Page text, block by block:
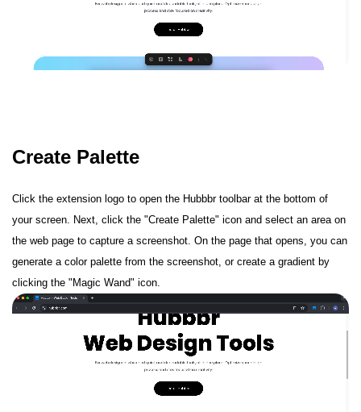
Create Palette
Click the extension logo to open the Hubbbr toolbar at the bottom of
your screen. Next, click the "Create Palette" icon and select an area on
the web page to capture a screenshot. On the page that opens, you can
generate a color palette from the screenshot, or create a gradient by
clicking the "Magic Wand" icon.